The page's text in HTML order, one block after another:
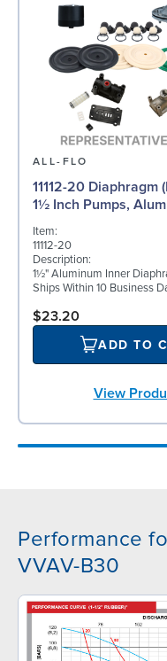
ALL-FLO
11112-20 Diaphragm
1½ Inch Pumps,
Item:
11112-20
Description:
1½" Aluminum Inner
Ships Within 10 Business
$23.20
ADD TO
View
Performance
VVAV-B30